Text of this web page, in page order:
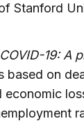
Stanford
19: A
based on